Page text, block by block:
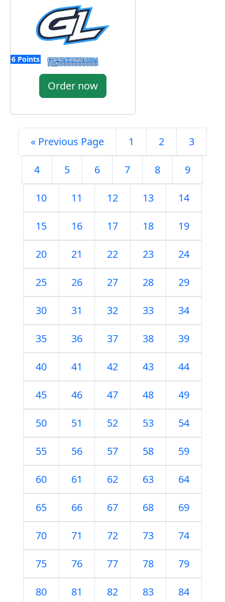
6 Points
Order now
« Previous Page 1 2 3
4 5 6 7 8 9
10 11 12 13 14
15 16 17 18 19
20 21 22 23 24
25 26 27 28 29
30 31 32 33 34
35 36 37 38 39
40 41 42 43 44
45 46 47 48 49
50 51 52 53 54
55 56 57 58 59
60 61 62 63 64
65 66 67 68 69
70 71 72 73 74
75 76 77 78 79
80 81 82 83 84